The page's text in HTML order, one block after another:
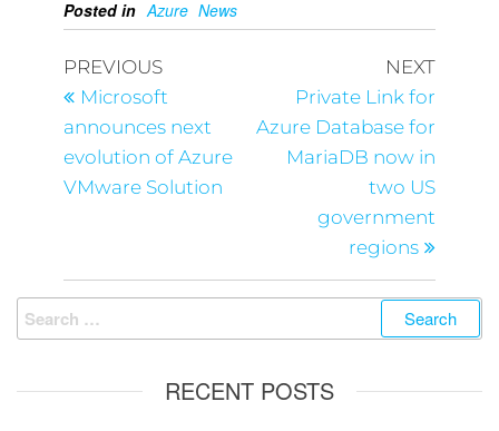
Posted in Azure News
PREVIOUS
Microsoft
announces next
evolution of Azure
VMware Solution
NEXT
Private Link for
Azure Database for
MariaDB now in
two US
government
regions
RECENT POSTS